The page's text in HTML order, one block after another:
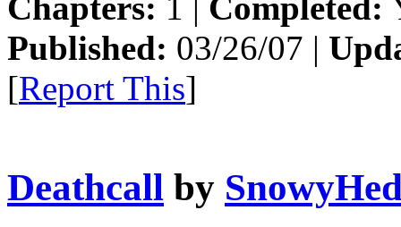
Published: 03/26/07 |
[Report This]
Deathcall by